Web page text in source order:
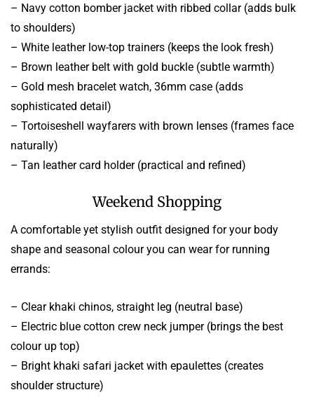
– Navy cotton bomber jacket with ribbed collar (adds bulk
to shoulders)
– White leather low-top trainers (keeps the look fresh)
– Brown leather belt with gold buckle (subtle warmth)
– Gold mesh bracelet watch, 36mm case (adds
sophisticated detail)
– Tortoiseshell wayfarers with brown lenses (frames face
naturally)
– Tan leather card holder (practical and refined)
Weekend Shopping
A comfortable yet stylish outfit designed for your body
shape and seasonal colour you can wear for running
errands:
– Clear khaki chinos, straight leg (neutral base)
– Electric blue cotton crew neck jumper (brings the best
colour up top)
– Bright khaki safari jacket with epaulettes (creates
shoulder structure)